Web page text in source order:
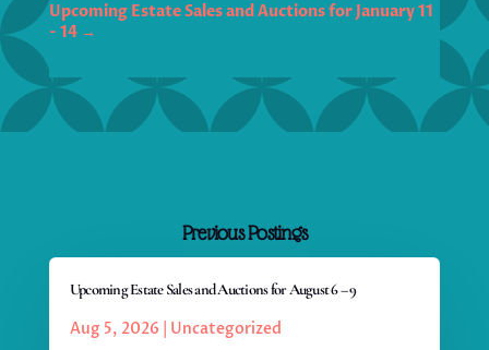
Upcoming Estate Sales and Auctions for January 11
- 14→
Previous Postings
Upcoming Estate Sales and Auctions for August 6 – 9
Aug 5, 2026
Uncategorized